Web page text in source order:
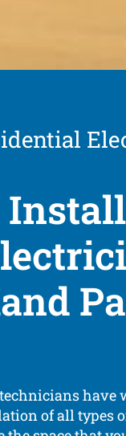
have
of all types